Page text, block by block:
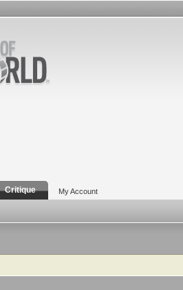
Critique My Account